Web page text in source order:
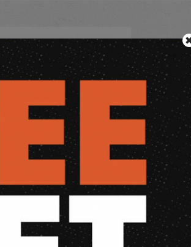
LIMITED CUSTOM
STOCK II /BUZZ CUSTOM
out of stock